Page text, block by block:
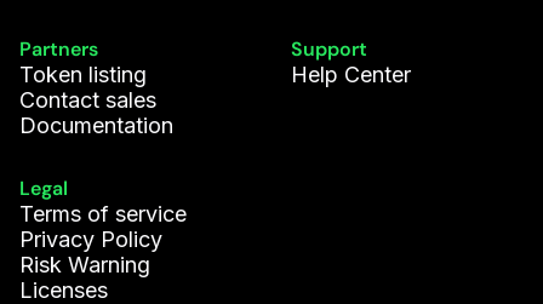
Partners
Token listing
Contact sales
Documentation
Support
Help Center
Legal
Terms of service
Privacy Policy
Risk Warning
Licenses